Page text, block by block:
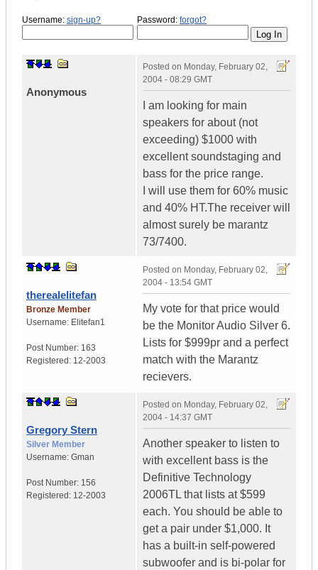
Username: sign-up? Password: forgot?
Anonymous
Posted on Monday, February 02,
2004 - 08:29 GMT
I am looking for main
speakers for about (not
exceeding) $1000 with
excellent soundstaging and
bass for the price range.
I will use them for 60% music
and 40% HT.The receiver will
almost surely be marantz
73/7400.
therealelitefan
Bronze Member
Username: Elitefan1
Post Number: 163
Registered: 12-2003
Posted on Monday, February 02,
2004 - 13:54 GMT
My vote for that price would
be the Monitor Audio Silver 6.
Lists for $999pr and a perfect
match with the Marantz
recievers.
Gregory Stern
Silver Member
Username: Gman
Post Number: 156
Registered: 12-2003
Posted on Monday, February 02,
2004 - 14:37 GMT
Another speaker to listen to
with excellent bass is the
Definitive Technology
2006TL that lists at $599
each. You should be able to
get a pair under $1,000. It
has a built-in self-powered
subwoofer and is bi-polar for